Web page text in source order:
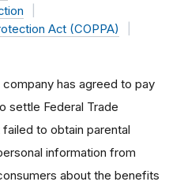
Act (COPPA)
has agreed to pay
settle Federal Trade
to obtain parental
information from
about the benefits